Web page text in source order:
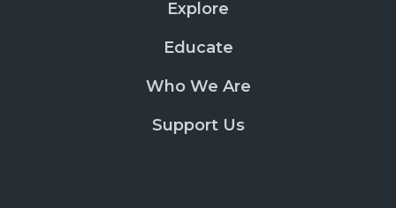
Explore
Educate
Who We Are
Support Us